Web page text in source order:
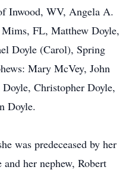
Inwood, WV, Angela A.
FL, Matthew Doyle,
Doyle (Carol), Spring
Mary McVey, John
Christopher Doyle,
Doyle.
was predeceased by her
her nephew, Robert